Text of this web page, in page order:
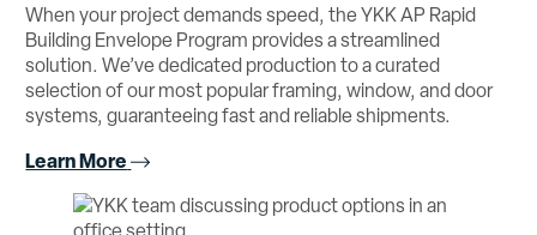
When your project demands speed, the YKK AP Rapid
Building Envelope Program provides a streamlined
solution. We’ve dedicated production to a curated
selection of our most popular framing, window, and door
systems, guaranteeing fast and reliable shipments.
Learn More